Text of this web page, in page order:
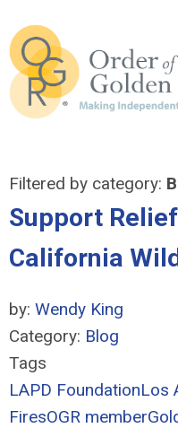
Filtered by category:
Support
California
by: Wendy King
Category: Blog
Tags
LAPD FoundationLos
FiresOGR member